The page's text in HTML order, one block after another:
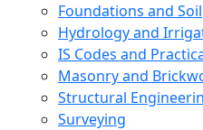
Foundations and Soil
Hydrology and
IS Codes and
Masonry and
Structural
Surveying